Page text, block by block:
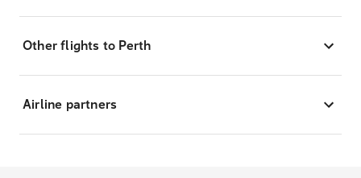
Other flights to Perth
Airline partners